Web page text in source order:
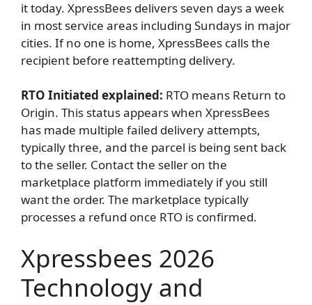
it today. XpressBees delivers seven days a week
in most service areas including Sundays in major
cities. If no one is home, XpressBees calls the
recipient before reattempting delivery.
RTO Initiated explained: RTO means Return to
Origin. This status appears when XpressBees
has made multiple failed delivery attempts,
typically three, and the parcel is being sent back
to the seller. Contact the seller on the
marketplace platform immediately if you still
want the order. The marketplace typically
processes a refund once RTO is confirmed.
Xpressbees 2026
Technology and